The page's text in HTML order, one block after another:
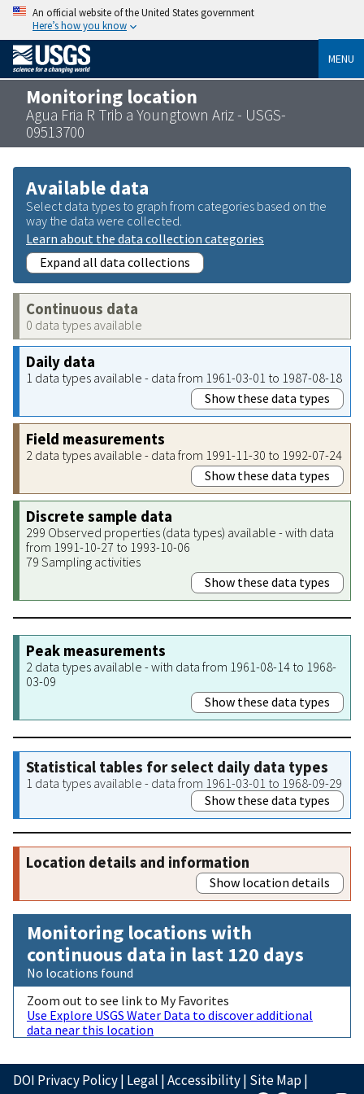
An official website of the United States government
Here’s how you know
MENU
Monitoring location
Agua Fria R Trib a Youngtown Ariz - USGS-
09513700
Available data
Select data types to graph from categories based on the
way the data were collected.
Learn about the data collection categories
Expand all data collections
Continuous data
0 data types available
Daily data
1 data types available - data from 1961-03-01 to 1987-08-18
Show these data types
Field measurements
2 data types available - data from 1991-11-30 to 1992-07-24
Show these data types
Discrete sample data
299 Observed properties (data types) available - with data
from 1991-10-27 to 1993-10-06
79 Sampling activities
Show these data types
Peak measurements
2 data types available - with data from 1961-08-14 to 1968-
03-09
Show these data types
Statistical tables for select daily data types
1 data types available - data from 1961-03-01 to 1968-09-29
Show these data types
Location details and information
Show location details
Monitoring locations with
continuous data in last 120 days
No locations found
Zoom out to see link to My Favorites
Use Explore USGS Water Data to discover additional
data near this location
DOI Privacy Policy| Legal |Accessibility| Site Map|